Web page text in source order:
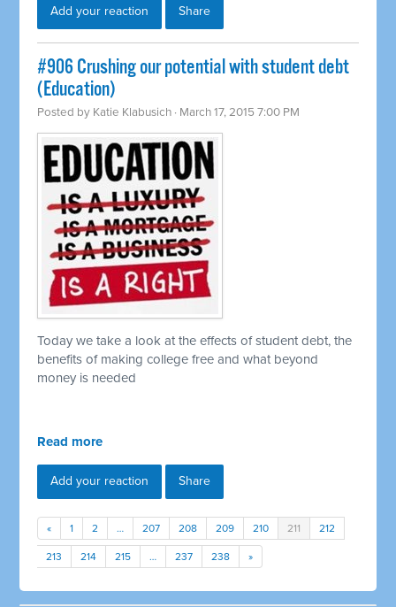
Add your reaction Share
#906 Crushing our potential with student debt
(Education)
Posted by Katie Klabusich · March 17, 2015 7:00 PM
Today we take a look at the effects of student debt, the
benefits of making college free and what beyond
money is needed
Read more
Add your reaction Share
« 1 2 … 207 208 209 210 211 212
213 214 215 … 237 238 »